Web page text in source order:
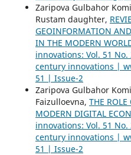
Zaripova Gulbahor
Rustam daughter,
GEOINFORMATION
IN THE MODERN
innovations: Vol. 51
century innovations |
51 | Issue-2
Zaripova Gulbahor
Faizulloevna, THE
MODERN DIGITAL
innovations: Vol. 51
century innovations |
51 | Issue-2